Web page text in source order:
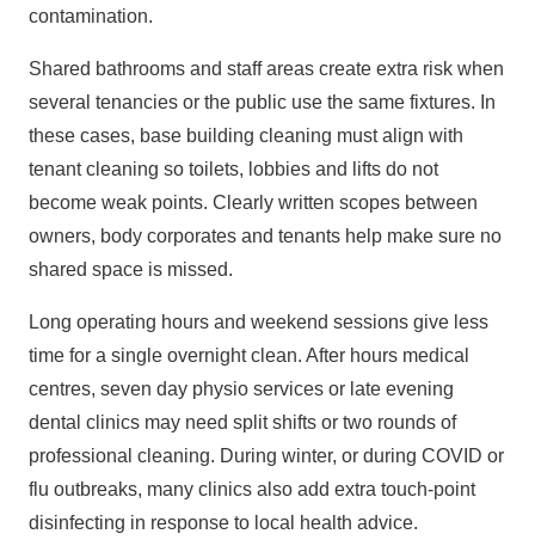
contamination.
Shared bathrooms and staff areas create extra risk when
several tenancies or the public use the same fixtures. In
these cases, base building cleaning must align with
tenant cleaning so toilets, lobbies and lifts do not
become weak points. Clearly written scopes between
owners, body corporates and tenants help make sure no
shared space is missed.
Long operating hours and weekend sessions give less
time for a single overnight clean. After hours medical
centres, seven day physio services or late evening
dental clinics may need split shifts or two rounds of
professional cleaning. During winter, or during COVID or
flu outbreaks, many clinics also add extra touch‑point
disinfecting in response to local health advice.